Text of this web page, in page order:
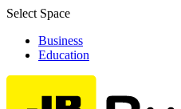
Select Space
Business
Education